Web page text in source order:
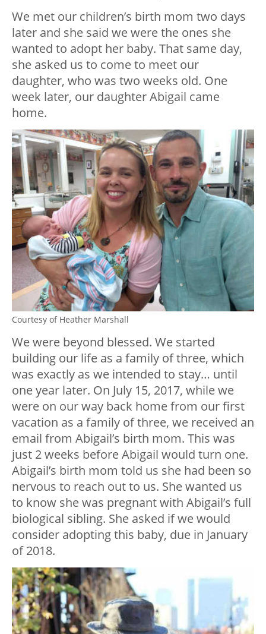
We met our children’s birth mom two days
later and she said we were the ones she
wanted to adopt her baby. That same day,
she asked us to come to meet our
daughter, who was two weeks old. One
week later, our daughter Abigail came
home.
Courtesy of Heather Marshall
We were beyond blessed. We started
building our life as a family of three, which
was exactly as we intended to stay… until
one year later. On July 15, 2017, while we
were on our way back home from our first
vacation as a family of three, we received an
email from Abigail’s birth mom. This was
just 2 weeks before Abigail would turn one.
Abigail’s birth mom told us she had been so
nervous to reach out to us. She wanted us
to know she was pregnant with Abigail’s full
biological sibling. She asked if we would
consider adopting this baby, due in January
of 2018.